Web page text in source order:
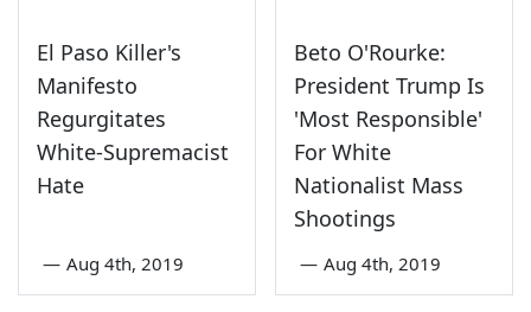
El Paso Killer's
Manifesto
Regurgitates
White-Supremacist
Hate
— Aug 4th, 2019
Beto O'Rourke:
President Trump Is
'Most Responsible'
For White
Nationalist Mass
Shootings
— Aug 4th, 2019